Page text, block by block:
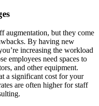
augmentation, but they come
By having new
increasing the workload
employees need spaces to
and other equipment.
a significant cost for your
are often higher for staff